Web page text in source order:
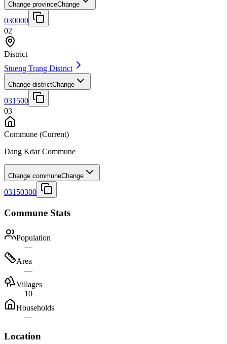
Change provinceChange
030000
02
District
Stueng Trang District
Change districtChange
031500
03
Commune (Current)
Dang Kdar Commune
Change communeChange
03150300
Commune Stats
Population
—
Area
—
Villages
10
Households
—
Location